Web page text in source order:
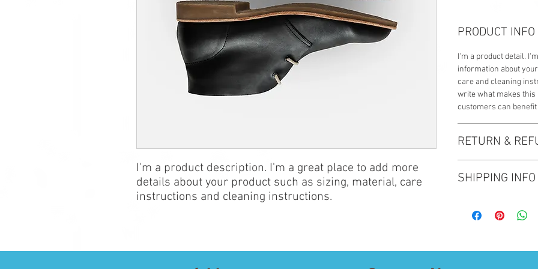
I'm a product description. I'm a great place to add more
details about your product such as sizing, material, care
instructions and cleaning instructions.
PRODUCT INFO
I'm a product detail.
information about
care and cleaning
write what makes this
customers can
RETURN &
customers know what
your customers that
SHIPPING INFO
information about
your customers that